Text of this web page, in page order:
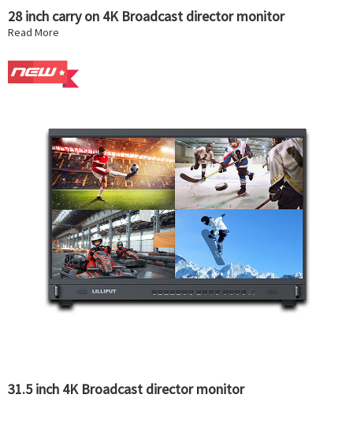
28 inch carry on 4K Broadcast director monitor
Read More
31.5 inch 4K Broadcast director monitor